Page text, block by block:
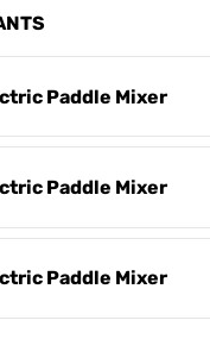
Paddle Mixer
Paddle Mixer
Paddle Mixer